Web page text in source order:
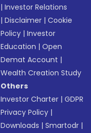
|Investor Relations
|Disclaimer |Cookie
Policy |Investor
Education |Open
Demat Account |
Wealth Creation Study
Others
Investor Charter |GDPR
Privacy Policy |
Downloads |Smartodr |